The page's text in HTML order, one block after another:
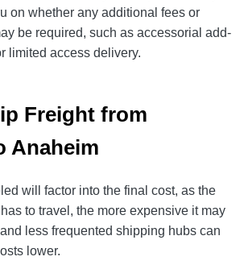
on whether any additional fees or
be required, such as accessorial add-
limited access delivery.
Freight from
Anaheim
will factor into the final cost, as the
to travel, the more expensive it may
less frequented shipping hubs can
lower.